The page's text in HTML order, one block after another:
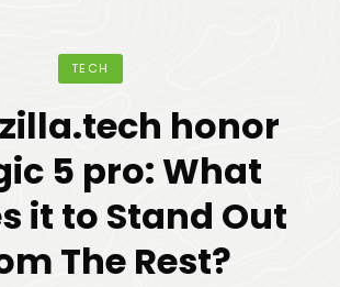
TECH
honor
5 pro: What
it to Stand Out
The Rest?